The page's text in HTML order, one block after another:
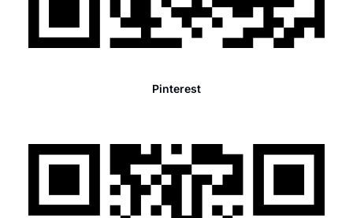
Pinterest